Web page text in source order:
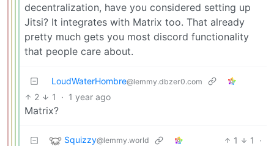
decentralization, have you considered setting up
Jitsi? It integrates with Matrix too. That already
pretty much gets you most discord functionality
that people care about.
LoudWaterHombre@lemmy.dbzer0.com
2 1 · 1 year ago
Matrix?
Squizzy@lemmy.world 1 1
·